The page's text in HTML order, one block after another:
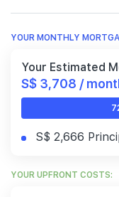
YOUR MONTHLY
Your Estimated
S$ 3,708 /
S$ 2,666
YOUR UPFRONT COSTS: